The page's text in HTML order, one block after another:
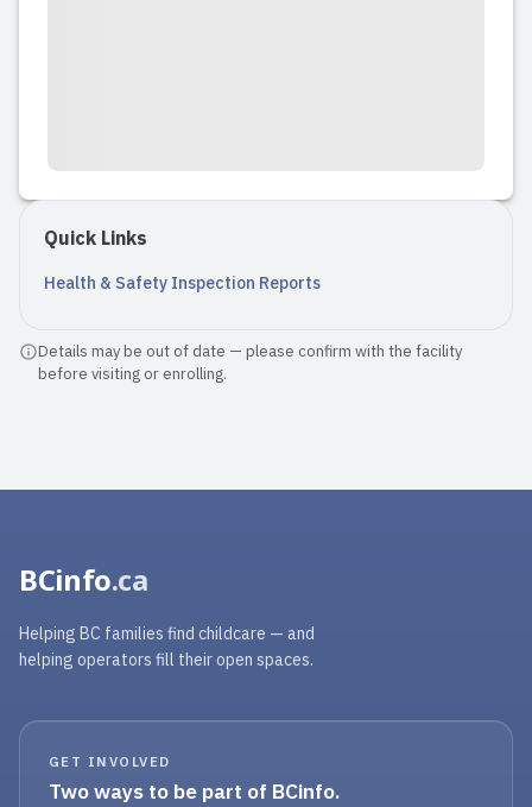
Quick Links
Health & Safety Inspection Reports
Details may be out of date — please confirm with the facility
before visiting or enrolling.
BCinfo.ca
Helping BC families find childcare — and
helping operators fill their open spaces.
GET INVOLVED
Two ways to be part of BCinfo.